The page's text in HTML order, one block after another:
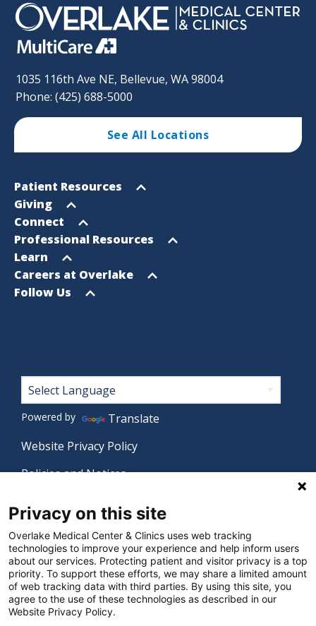
1035 116th Ave NE, Bellevue, WA 98004
Phone: (425) 688-5000
See All Locations
Footer
Sitemap
Open
menu
Patient Resources
Open
menu
Giving
Open
menu
Connect
Open
menu
Professional Resources
Open
menu
Learn
Open
menu
Careers at Overlake
Open
Follow Us
Footer
Powered by
Translate
Website Privacy Policy
Policies and Notices
Language Assistance Policy
Digital Accessibility Policy
Manage Privacy Settings
Privacy on this site
Overlake Medical Center & Clinics uses web tracking
technologies to improve your experience and help inform users
about our services. Protecting patient and visitor privacy is a top
priority. To support these efforts, we may share a limited amount
of web tracking data with third parties. By using this site, you
agree to the use of these technologies as described in our
Website Privacy Policy.